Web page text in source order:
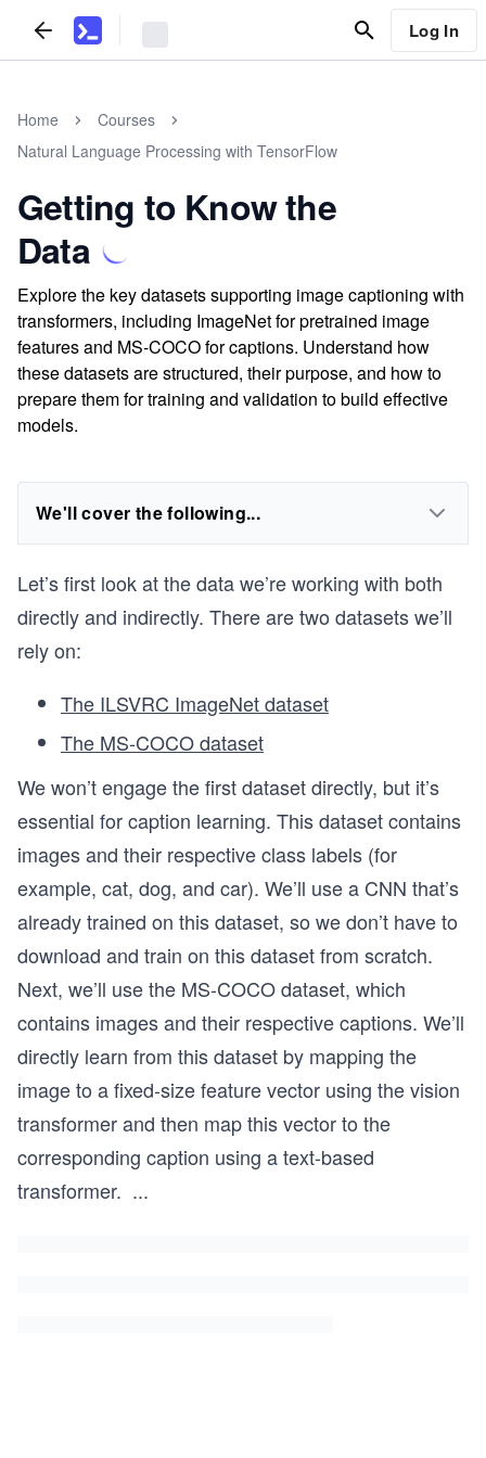
Log In
Home
Courses
Natural Language Processing with TensorFlow
Getting to Know the
Data
Explore the key datasets supporting image captioning with
transformers, including ImageNet for pretrained image
features and MS-COCO for captions. Understand how
these datasets are structured, their purpose, and how to
prepare them for training and validation to build effective
models.
We'll cover the following...
Let’s first look at the data we’re working with both
directly and indirectly. There are two datasets we’ll
rely on:
The ILSVRC ImageNet dataset
The MS-COCO dataset
We won’t engage the first dataset directly, but it’s
essential for caption learning. This dataset contains
images and their respective class labels (for
example, cat, dog, and car). We’ll use a CNN that’s
already trained on this dataset, so we don’t have to
download and train on this dataset from scratch.
Next, we’ll use the MS-COCO dataset, which
contains images and their respective captions. We’ll
directly learn from this dataset by mapping the
image to a fixed-size feature vector using the vision
transformer and then map this vector to the
corresponding caption using a text-based
transformer. ...